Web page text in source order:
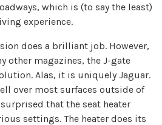
which is (to say the least)
experience.
does a brilliant job. However,
other magazines, the J-gate
Alas, it is uniquely Jaguar.
over most surfaces outside of
that the seat heater
settings. The heater does its